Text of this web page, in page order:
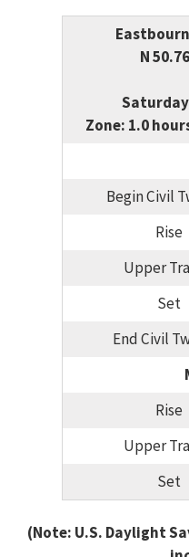
N
Zone: 1.0
Begin Civil
Rise
Upper
Set
End Civil
Rise
Upper
Set
(Note: U.S. Daylight